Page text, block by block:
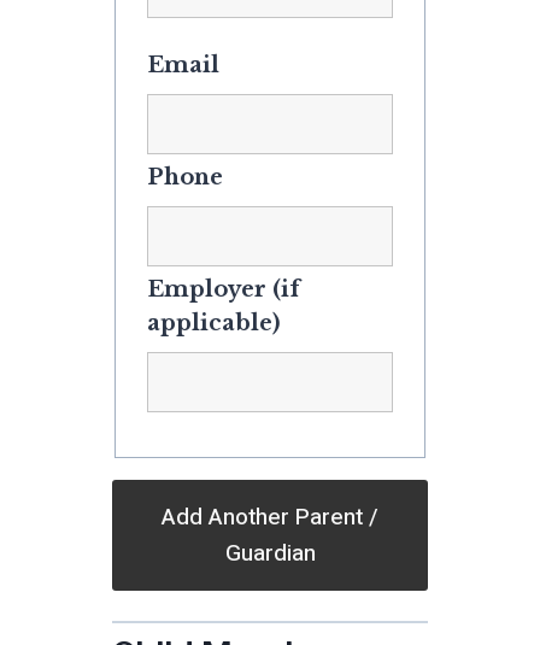
Email
Phone
Employer (if
applicable)
Add Another Parent /
Guardian